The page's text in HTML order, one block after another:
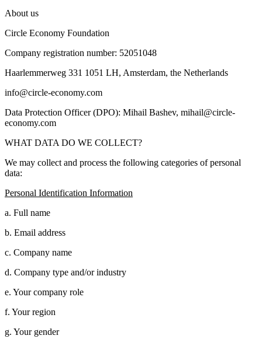
About us
Circle Economy Foundation
Company registration number: 52051048
Haarlemmerweg 331 1051 LH, Amsterdam, the Netherlands
info@circle-economy.com
Data Protection Officer (DPO): Mihail Bashev, mihail@circle-
economy.com
WHAT DATA DO WE COLLECT?
We may collect and process the following categories of personal
data:
Personal Identification Information
a. Full name
b. Email address
c. Company name
d. Company type and/or industry
e. Your company role
f. Your region
g. Your gender